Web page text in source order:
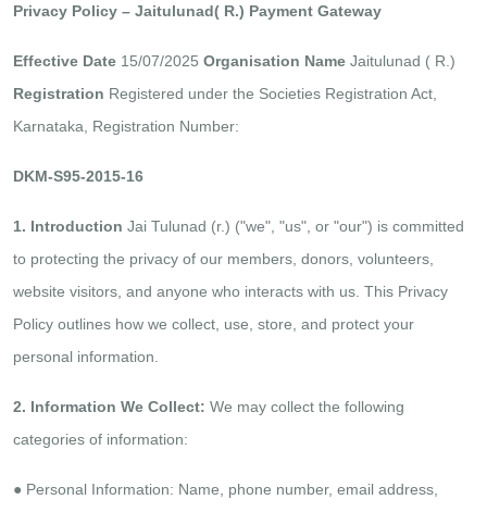
Privacy Policy – Jaitulunad( R.) Payment Gateway
Effective Date 15/07/2025 Organisation Name Jaitulunad ( R.)
Registration Registered under the Societies Registration Act,
Karnataka, Registration Number:
DKM-S95-2015-16
1. Introduction Jai Tulunad (r.) ("we", "us", or "our") is committed
to protecting the privacy of our members, donors, volunteers,
website visitors, and anyone who interacts with us. This Privacy
Policy outlines how we collect, use, store, and protect your
personal information.
2. Information We Collect: We may collect the following
categories of information:
●​ Personal Information: Name, phone number, email address,